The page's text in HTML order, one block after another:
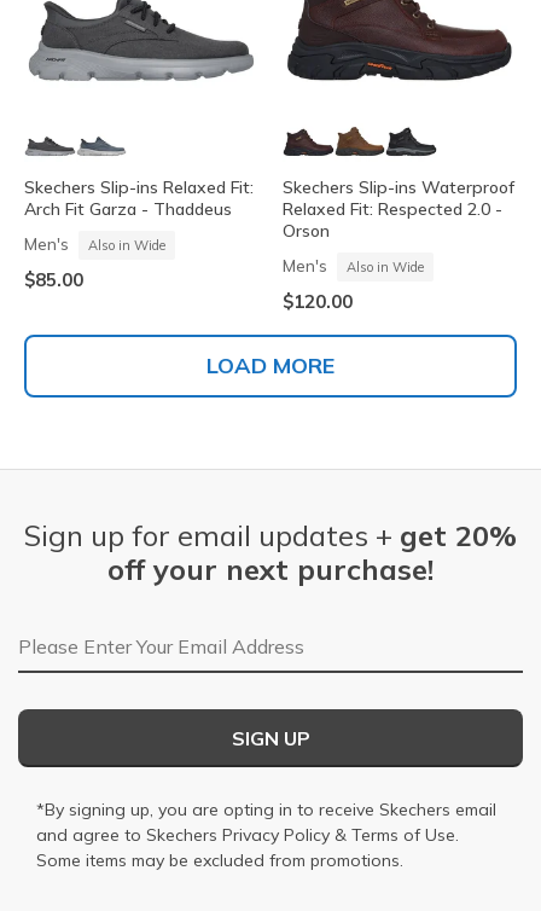
Skechers Slip-ins Relaxed Fit:
Arch Fit Garza - Thaddeus
Men's Also in Wide
$85.00
Skechers Slip-ins Waterproof
Relaxed Fit: Respected 2.0 -
Orson
Men's Also in Wide
$120.00
LOAD MORE
Sign up for email updates + get 20%
off your next purchase!
Email Address
SIGN UP
*By signing up, you are opting in to receive Skechers email
and agree to Skechers Privacy Policy & Terms of Use.
Some items may be excluded from promotions.